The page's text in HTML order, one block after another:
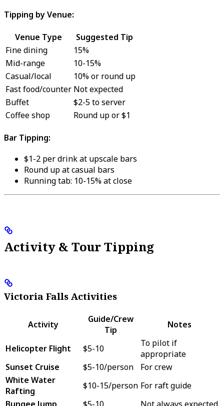
Tipping by Venue:
Venue Type
Suggested Tip
Fine dining
15%
Mid-range
10-15%
Casual/local
10% or round up
Fast food/counter Not expected
Buffet
$2-5 to server
Coffee shop
Round up or $1
Bar Tipping:
$1-2 per drink at upscale bars
Round up at casual bars
Running tab: 10-15% at close
Activity & Tour Tipping
Victoria Falls Activities
Activity
Guide/Crew
Tip
Notes
Helicopter Flight $5-10
To pilot if
appropriate
Sunset Cruise
$5-10/person
For crew
White Water
Rafting
$10-15/person For raft guide